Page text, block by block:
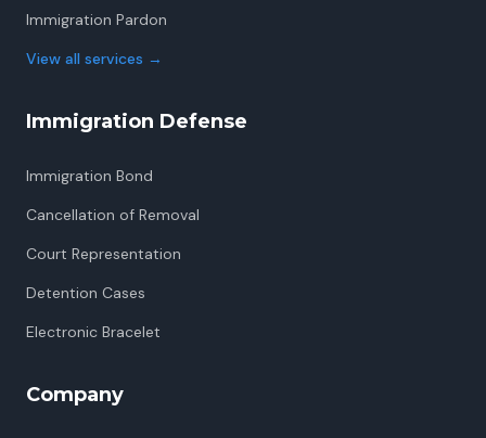
Immigration Pardon
View all services →
Immigration Defense
Immigration Bond
Cancellation of Removal
Court Representation
Detention Cases
Electronic Bracelet
Company